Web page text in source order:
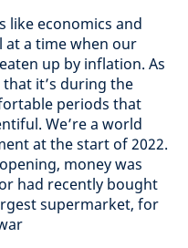
like economics and
at a time when our
up by inflation. As
it’s during the
periods that
We’re a world
at the start of 2022.
money was
had recently bought
supermarket, for